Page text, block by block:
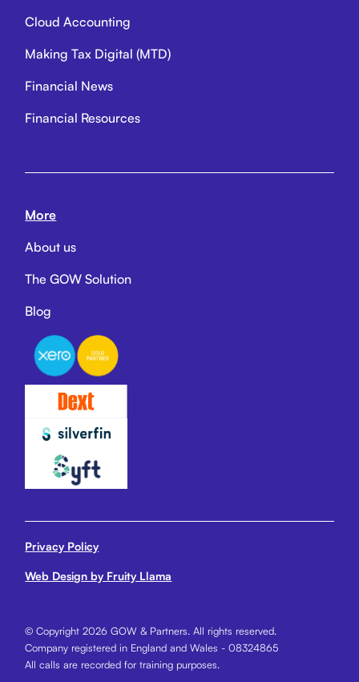
Cloud Accounting
Making Tax Digital (MTD)
Financial News
Financial Resources
More
About us
The GOW Solution
Blog
© Copyright 2026 GOW & Partners. All rights reserved.
Company registered in England and Wales - 08324865
All calls are recorded for training purposes.
Privacy Policy
Web Design by Fruity Llama